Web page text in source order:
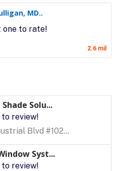
MD..
one to rate!
2.6 mil
Solu...
review!
Blvd #102...
Syst...
review!